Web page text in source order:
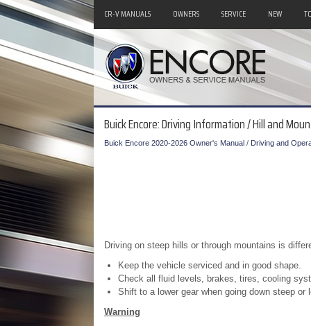
CR-V MANUALS OWNERS SERVICE NEW
Buick Encore: Driving Information / Hill and
Buick Encore 2020-2026 Owner's Manual/ Driving and
Driving on steep hills or through mountains is
Keep the vehicle serviced and in good shape.
Check all fluid levels, brakes, tires, cooling
Shift to a lower gear when going down steep or
Warning